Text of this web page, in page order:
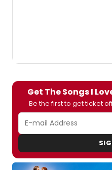
Get The Songs I
Be the first to get ticket